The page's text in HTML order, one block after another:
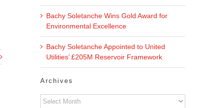
Bachy Soletanche Wins Gold Award for
Environmental Excellence
Bachy Soletanche Appointed to United
Utilities’ £205M Reservoir Framework
Archives
Archives